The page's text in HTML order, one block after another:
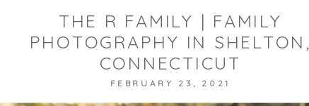
THE R FAMILY | FAMILY
PHOTOGRAPHY IN SHELTON,
CONNECTICUT
FEBRUARY 23, 2021